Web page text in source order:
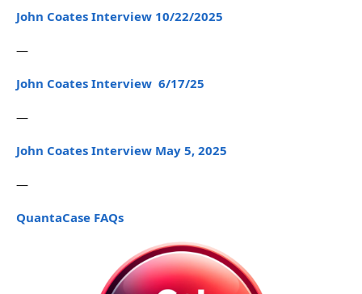
John Coates Interview 10/22/2025
—
John Coates Interview 6/17/25
—
John Coates Interview May 5, 2025
—
QuantaCase FAQs